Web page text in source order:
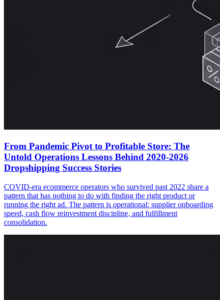
From Pandemic Pivot to Profitable Store: The
Untold Operations Lessons Behind 2020-2026
Dropshipping Success Stories
COVID-era ecommerce operators who survived past 2022 share a
pattern that has nothing to do with finding the right product or
running the right ad. The pattern is operational: supplier onboarding
speed, cash flow reinvestment discipline, and fulfillment
consolidation.